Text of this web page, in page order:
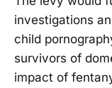
investigations
child
survivors of
impact of